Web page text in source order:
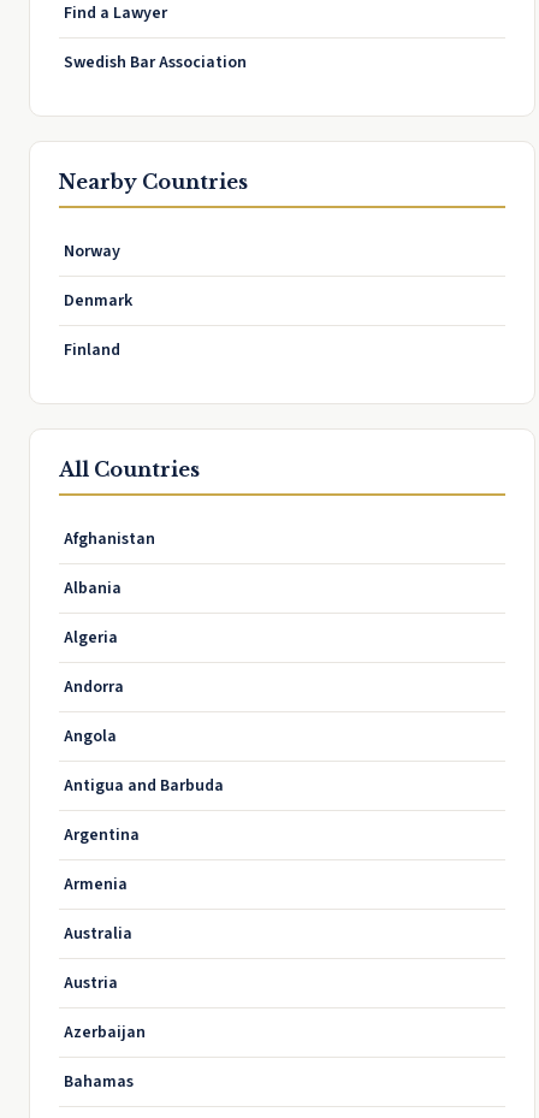
Find a Lawyer
Swedish Bar Association
Nearby Countries
Norway
Denmark
Finland
All Countries
Afghanistan
Albania
Algeria
Andorra
Angola
Antigua and Barbuda
Argentina
Armenia
Australia
Austria
Azerbaijan
Bahamas